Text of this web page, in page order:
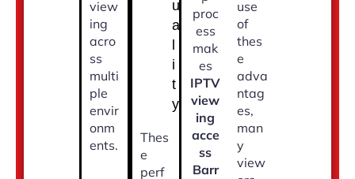
view
ing
acro
ss
multi
ple
envir
onm
ents.
u
a
i
t
y
Thes
e
perf
proc
ess
mak
es
IPTV
view
ing
acce
ss
Barr
use
of
thes
e
adva
ntag
es,
man
y
view